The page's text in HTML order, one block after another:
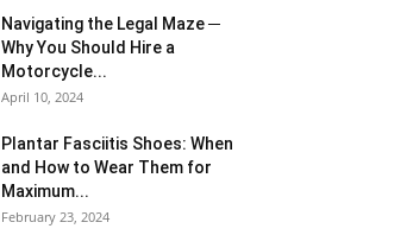
Navigating the Legal Maze ─
Why You Should Hire a
Motorcycle...
April 10, 2024
Plantar Fasciitis Shoes: When
and How to Wear Them for
Maximum...
February 23, 2024